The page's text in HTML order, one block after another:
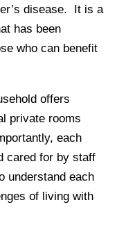
disease. It is a
has been
who can benefit
offers
private rooms
each
cared for by staff
understand each
of living with